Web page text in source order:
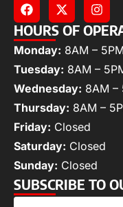
HOURS OF
Monday: 8AM – 5PM
Tuesday: 8AM –
Wednesday: 8AM –
Thursday: 8AM –
Friday: Closed
Saturday: Closed
Sunday: Closed
SUBSCRIBE TO